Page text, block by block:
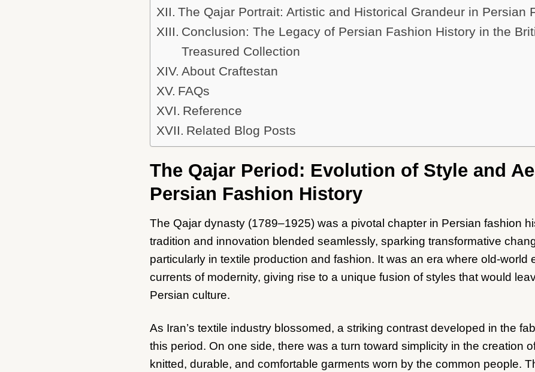
The Qajar Portrait: Artistic and Historical Grandeur in Persian
Conclusion: The Legacy of Persian Fashion History in the
Treasured Collection
About Craftestan
FAQs
Reference
Related Blog Posts
The Qajar Period: Evolution of Style and
Persian Fashion History
The Qajar dynasty (1789–1925) was a pivotal chapter in Persian fashion
tradition and innovation blended seamlessly, sparking transformative
particularly in textile production and fashion. It was an era where old-world
currents of modernity, giving rise to a unique fusion of styles that would
Persian culture.
As Iran’s textile industry blossomed, a striking contrast developed in the
this period. On one side, there was a turn toward simplicity in the creation
knitted, durable, and comfortable garments worn by the common people.